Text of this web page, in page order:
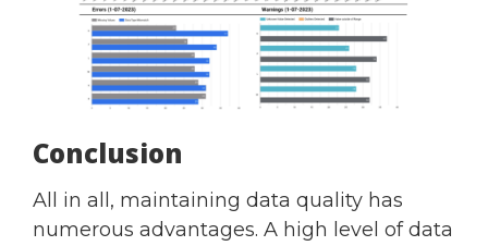
Conclusion
All in all, maintaining data quality has
numerous advantages. A high level of data